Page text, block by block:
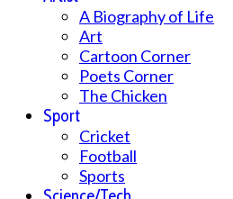
A Biography of Life
Art
Cartoon Corner
Poets Corner
The Chicken
Sport
Cricket
Football
Sports